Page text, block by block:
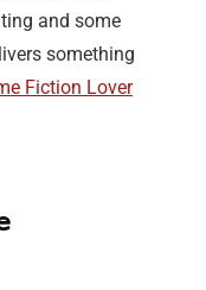
and some
something
Fiction Lover